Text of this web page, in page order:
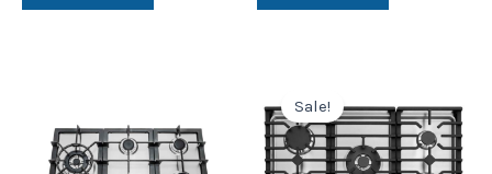
Sale!was:
$925.57.
is:
$699.99.